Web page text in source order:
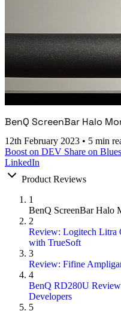
BenQ ScreenBar Halo
12th February 2023 • 5 min
Boost on DEV Share on
LinkedIn
Product Reviews
1
BenQ ScreenBar Halo
2
Review: Logitech Litra
with TrueSoft
3
Review: Fifine
4
BenQ RD280U
Developers
5